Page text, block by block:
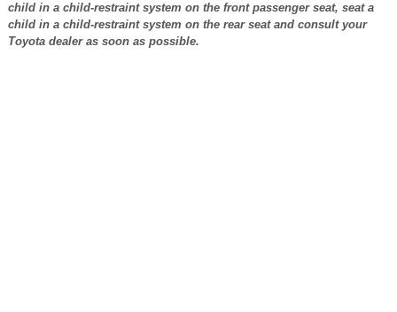
child in a child-restraint system on the front passenger seat, seat a
child in a child-restraint system on the rear seat and consult your
Toyota dealer as soon as possible.